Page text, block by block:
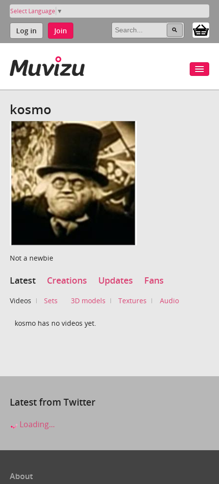
Select Language ▼
Log in Join
kosmo
Not a newbie
Latest Creations Updates Fans
Videos Sets 3D models Textures Audio
kosmo has no videos yet.
Latest from Twitter
Loading...
About